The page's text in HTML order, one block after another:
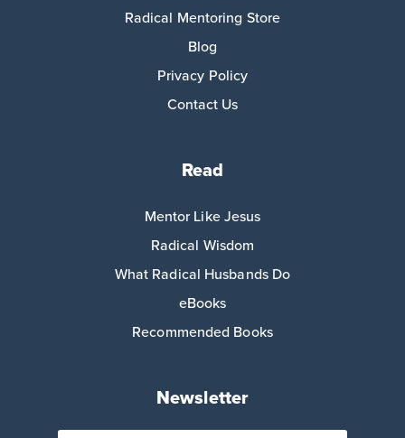
Radical Mentoring Store
Blog
Privacy Policy
Contact Us
Read
Mentor Like Jesus
Radical Wisdom
What Radical Husbands Do
eBooks
Recommended Books
Newsletter